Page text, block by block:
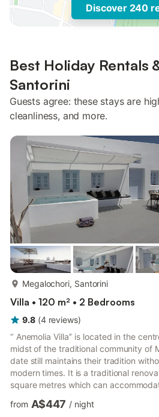
Discover 240
Best Holiday Rentals
Santorini
Guests agree: these stays are
cleanliness, and more.
Megalochori, Santorini
Villa • 120 m² • 2 Bedrooms
9.8 (4 reviews)
‘’ Anemolia Villa’’ is located in the
midst of the traditional community of
date still maintains their tradition
modern times. It is a traditional
square metres which can
minimum three-night stay. Children
of charge. When arriving to
from A$447 / night